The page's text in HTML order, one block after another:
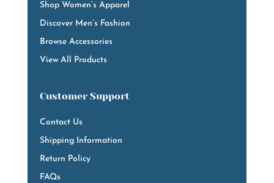
Shop Women’s Apparel
Discover Men’s Fashion
Browse Accessories
View All Products
Customer Support
Contact Us
Shipping Information
Return Policy
FAQs